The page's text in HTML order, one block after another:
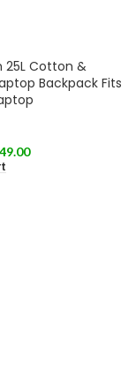
25L Cotton &
Backpack Fits